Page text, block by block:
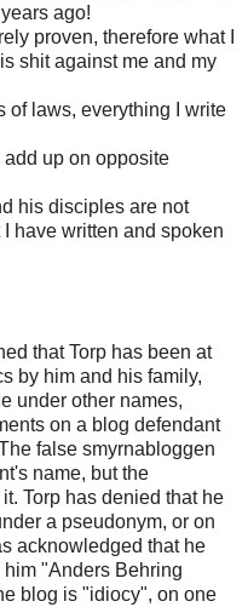
ago!
proven, therefore what I
shit against me and my
of laws, everything I write
add up on opposite
his disciples are not
have written and spoken
that Torp has been at
by him and his family,
under other names,
on a blog defendant
false smyrnabloggen
name, but the
Torp has denied that he
a pseudonym, or on
acknowledged that he
"Anders Behring
blog is "idiocy", on one